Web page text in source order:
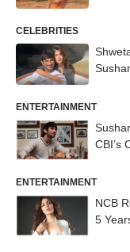
CELEBRITIES
ENTERTAINMENT
CBI’s
ENTERTAINMENT
NCB
5